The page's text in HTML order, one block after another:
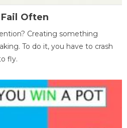
Fail Often
Creating something
To do it, you have to crash
fly.